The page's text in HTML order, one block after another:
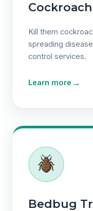
Kill them
spreading
control services.
Learn more →
Bedbug